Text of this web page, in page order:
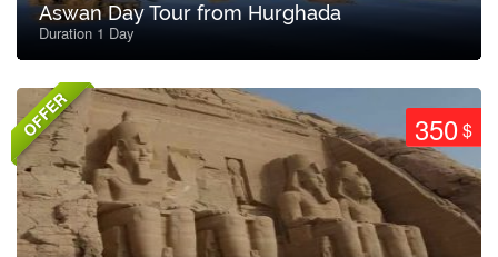
Aswan Day Tour from Hurghada
Duration 1 Day
OFFER 350$